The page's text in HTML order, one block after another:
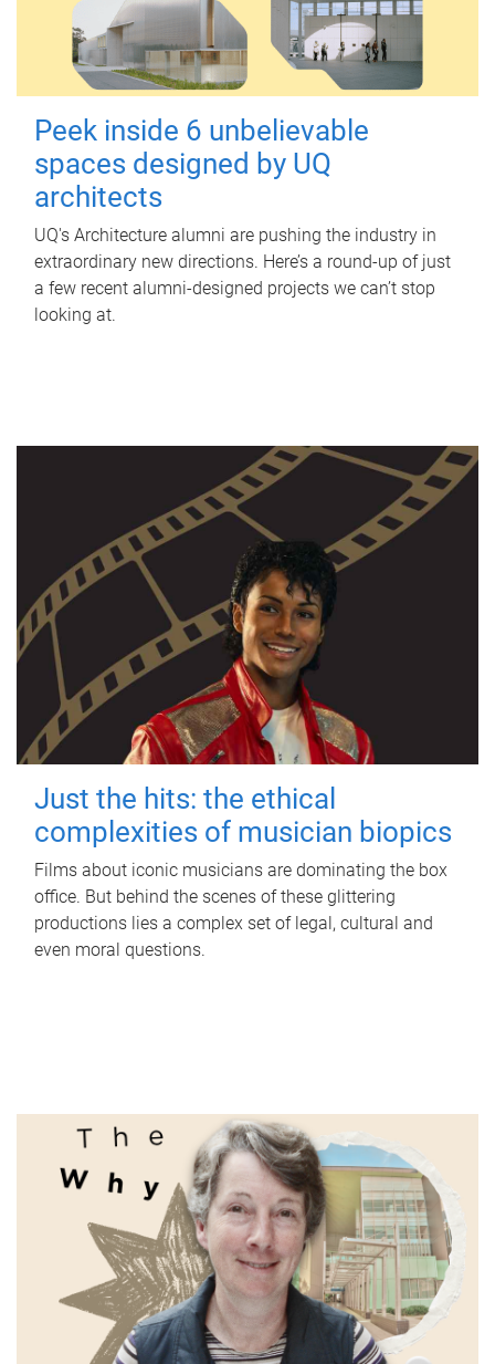
Peek inside 6 unbelievable
spaces designed by UQ
architects
UQ's Architecture alumni are pushing the industry in
extraordinary new directions. Here’s a round-up of just
a few recent alumni-designed projects we can’t stop
looking at.
Just the hits: the ethical
complexities of musician biopics
Films about iconic musicians are dominating the box
office. But behind the scenes of these glittering
productions lies a complex set of legal, cultural and
even moral questions.